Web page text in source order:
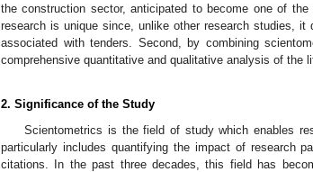
the construction sector, anticipated to become one of
research is unique since, unlike other research studies,
associated with tenders. Second, by combining
comprehensive quantitative and qualitative analysis of the
2. Significance of the Study
Scientometrics is the field of study which enables
particularly includes quantifying the impact of research
citations. In the past three decades, this field has